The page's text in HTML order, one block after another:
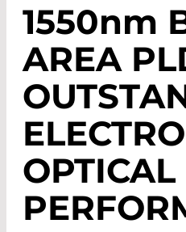
1550nm
AREA
OPTICAL